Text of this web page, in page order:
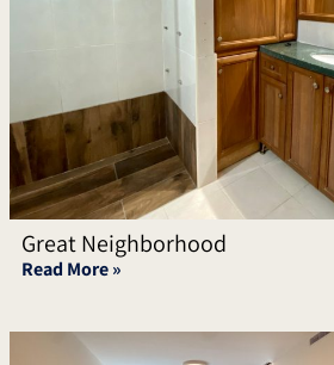
Great Neighborhood
Read More »